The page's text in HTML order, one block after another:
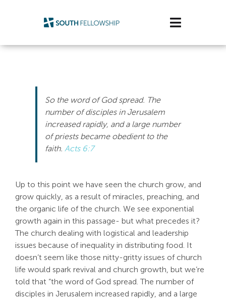
Toggle
Life Stage
Connect & Grow
Get Involved
So the word of God spread. The
number of disciples in Jerusalem
increased rapidly, and a large number
of priests became obedient to the
faith. Acts 6:7
Up to this point we have seen the church grow, and
grow quickly, as a result of miracles, preaching, and
the organic life of the church. We see exponential
growth again in this passage- but what precedes it?
The church dealing with logistical and leadership
issues because of inequality in distributing food. It
doesn’t seem like those nitty-gritty issues of church
life would spark revival and church growth, but we’re
told that “the word of God spread. The number of
disciples in Jerusalem increased rapidly, and a large